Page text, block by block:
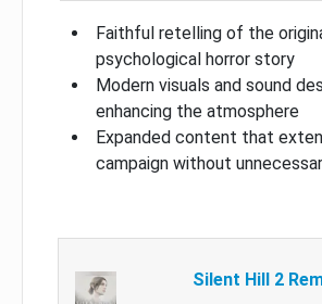
Faithful retelling of the
psychological horror story
Modern visuals and sound
enhancing the atmosphere
Expanded content that
campaign without
Silent Hill 2